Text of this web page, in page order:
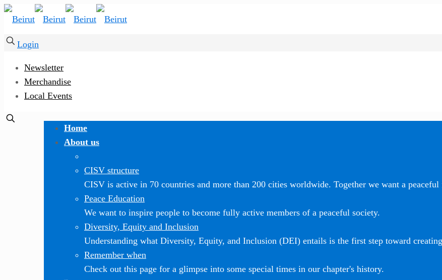
Login
Newsletter
Merchandise
Local Events
Home
About us
CISV structure
CISV is active in 70 countries and more than 200 cities worldwide. Together we want a
Peace Education
We want to inspire people to become fully active members of a peaceful society.
Diversity, Equity and Inclusion
Understanding what Diversity, Equity, and Inclusion (DEI) entails is the first step toward
Remember when
Check out this page for a glimpse into some special times in our chapter's history.